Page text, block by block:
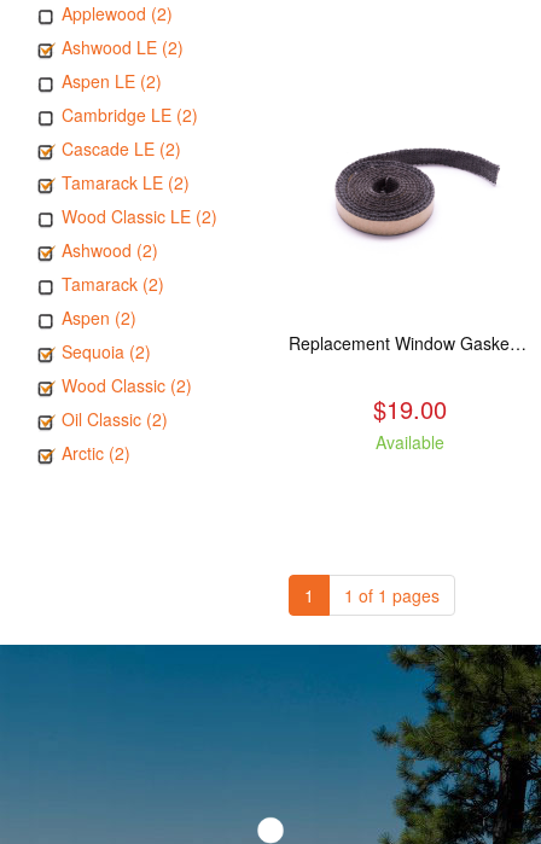
Applewood (2)
Ashwood LE (2)
Aspen LE (2)
Cambridge LE (2)
Cascade LE (2)
Tamarack LE (2)
Wood Classic LE (2)
Ashwood (2)
Tamarack (2)
Aspen (2)
Sequoia (2)
Wood Classic (2)
Oil Classic (2)
Arctic (2)
Replacement Window Gasket for all Kuma Stoves, 5 feet
$19.00
Available
1 1 of 1 pages